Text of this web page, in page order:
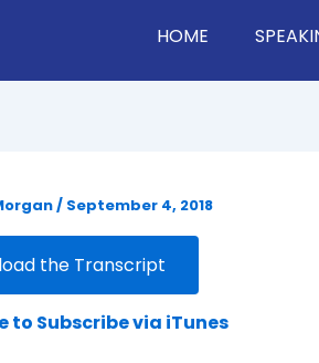
HOME
/ September 4, 2018
the Transcript
to Subscribe via iTunes